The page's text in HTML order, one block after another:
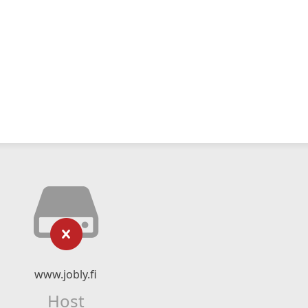
www.jobly.fi
Host